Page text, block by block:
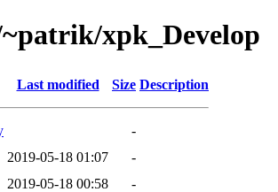
xpk_Develop
Last modified Size Description
-
2019-05-18 01:07
-
2019-05-18 00:58
-